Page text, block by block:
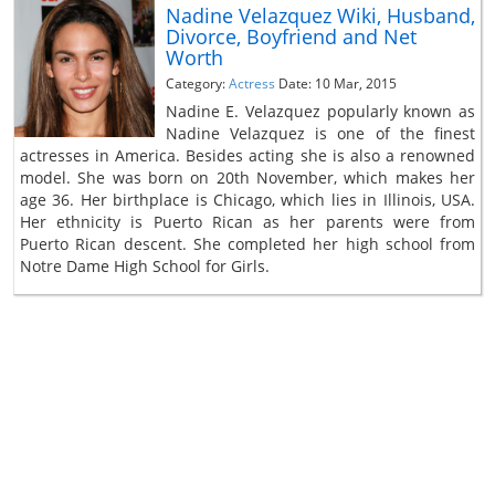
Nadine Velazquez Wiki, Husband,
Divorce, Boyfriend and Net
Worth
Category:Actress Date: 10 Mar, 2015
Nadine E. Velazquez popularly known as
Nadine Velazquez is one of the finest
actresses in America. Besides acting she is also a renowned
model. She was born on 20th November, which makes her
age 36. Her birthplace is Chicago, which lies in Illinois, USA.
Her ethnicity is Puerto Rican as her parents were from
Puerto Rican descent. She completed her high school from
Notre Dame High School for Girls.